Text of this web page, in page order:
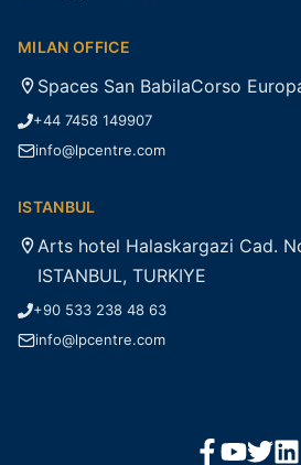
MILAN OFFICE
Spaces San BabilaCorso
+44 7458 149907
info@lpcentre.com
ISTANBUL
Arts hotel Halaskargazi Cad.
ISTANBUL, TURKIYE
+90 533 238 48 63
info@lpcentre.com